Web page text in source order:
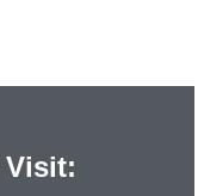
Visit: